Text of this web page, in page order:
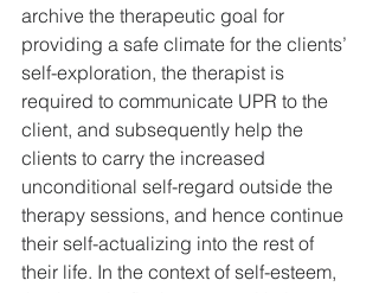
archive the therapeutic goal for
providing a safe climate for the clients’
self-exploration, the therapist is
required to communicate UPR to the
client, and subsequently help the
clients to carry the increased
unconditional self-regard outside the
therapy sessions, and hence continue
their self-actualizing into the rest of
their life. In the context of self-esteem,